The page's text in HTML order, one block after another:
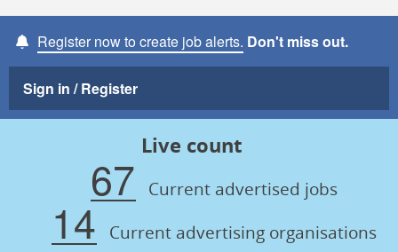
Register now to create job alerts. Don't miss out.
Sign in / Register
Live count
67 Current advertised jobs
14 Current advertising organisations